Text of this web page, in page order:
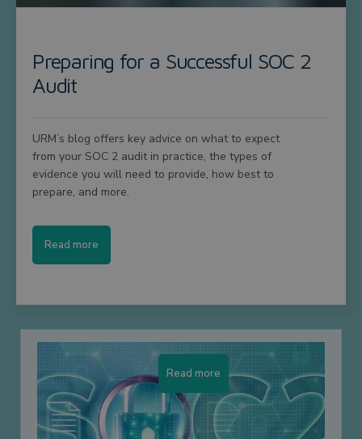
Preparing for a Successful SOC 2
Audit
URM’s blog offers key advice on what to expect
from your SOC 2 audit in practice, the types of
evidence you will need to provide, how best to
prepare, and more.
Read more
Read more